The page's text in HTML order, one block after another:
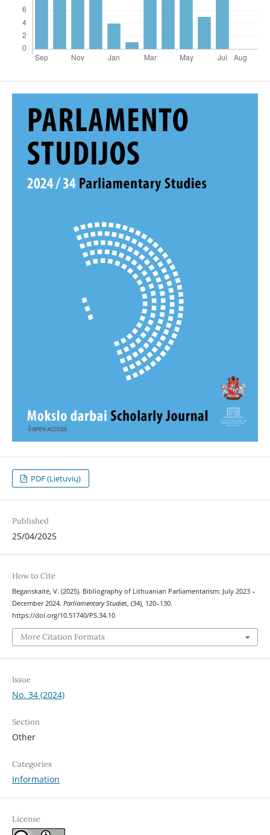
PDF (Lietuvių)
Published
25/04/2025
How to Cite
Beganskaitė, V. (2025). Bibliography of Lithuanian Parliamentarism: July 2023 –
December 2024. Parliamentary Studies, (34), 120–130.
https://doi.org/10.51740/PS.34.10
More Citation Formats
Issue
No. 34 (2024)
Section
Other
Categories
Information
License